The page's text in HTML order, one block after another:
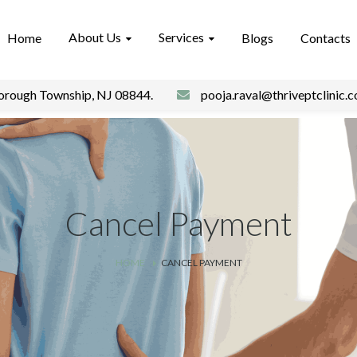
Home About Us Services Blogs Contacts
Township, NJ 08844.
Cancel Payment
HOME CANCEL PAYMENT